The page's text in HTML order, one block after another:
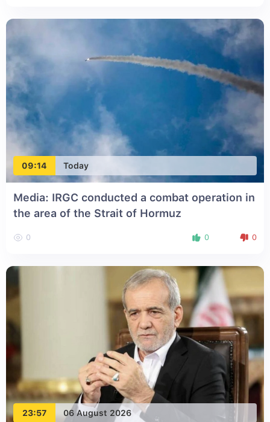
09:14 Today
Media: IRGC conducted a combat operation in
the area of the Strait of Hormuz
0 0 0
23:57 06 August 2026